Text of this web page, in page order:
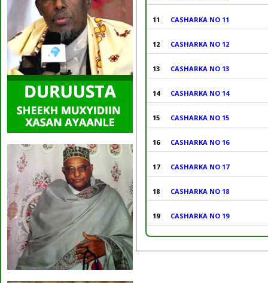
11 CASHARKA NO 11
12 CASHARKA NO 12
13 CASHARKA NO 13
14 CASHARKA NO 14
15 CASHARKA NO 15
16 CASHARKA NO 16
17 CASHARKA NO 17
18 CASHARKA NO 18
19 CASHARKA NO 19